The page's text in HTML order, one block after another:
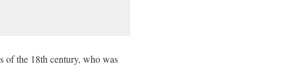
of the 18th century, who was